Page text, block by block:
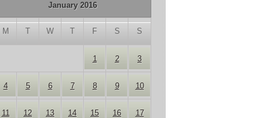
January 2016
M T W T F S S
1 2 3
4 5 6 7 8 9 10
11 12 13 14 15 16 17